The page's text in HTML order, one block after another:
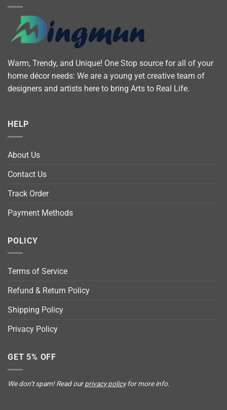
Warm, Trendy, and Unique! One Stop source for all of your
home décor needs: We are a young yet creative team of
designers and artists here to bring Arts to Real Life.
HELP
About Us
Contact Us
Track Order
Payment Methods
POLICY
Terms of Service
Refund & Return Policy
Shipping Policy
Privacy Policy
GET 5% OFF
We don’t spam! Read ourprivacy policyfor more info.